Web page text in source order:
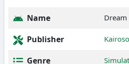
Name Dream
Publisher
Genre